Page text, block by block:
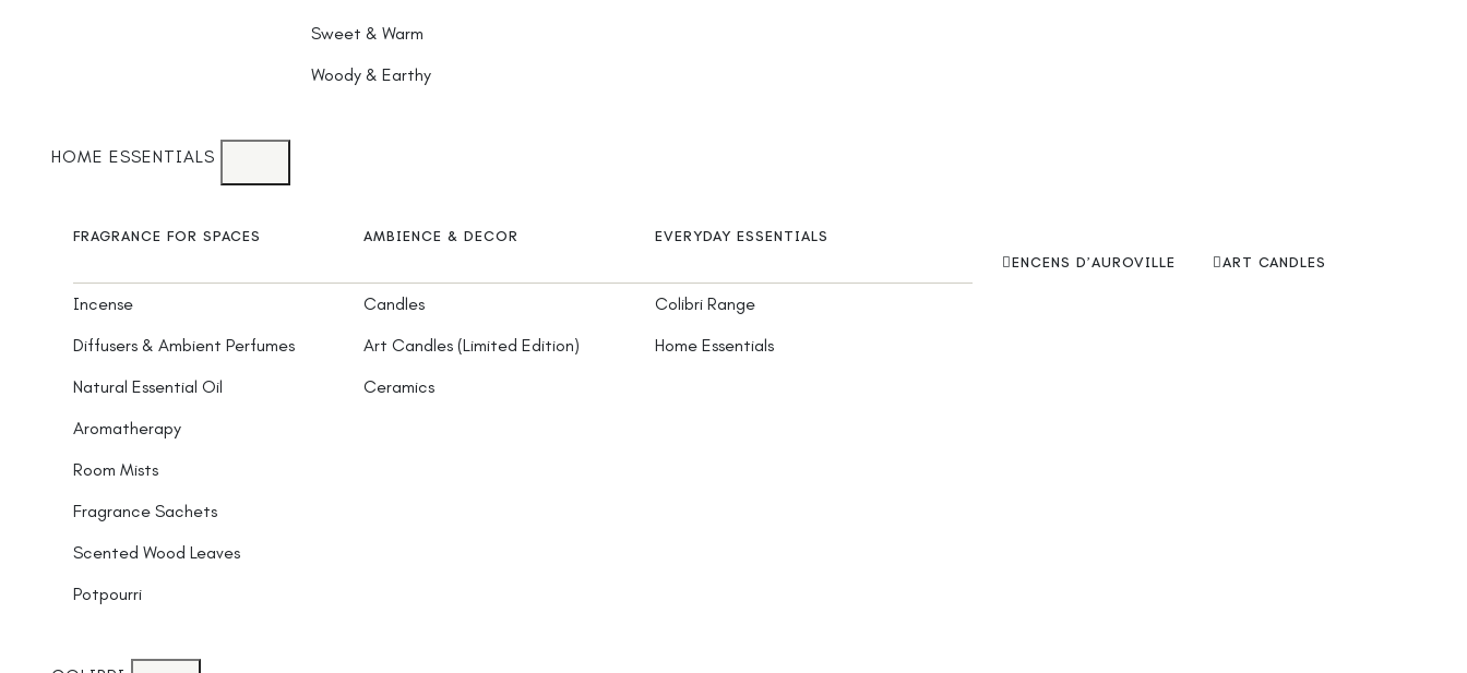
Sweet & Warm
Woody & Earthy
HOME ESSENTIALS
FRAGRANCE FOR SPACES
Incense
Diffusers & Ambient Perfumes
Natural Essential Oil
Aromatherapy
Room Mists
Fragrance Sachets
Scented Wood Leaves
Potpourri
AMBIENCE & DECOR
Candles
Art Candles (Limited Edition)
Ceramics
EVERYDAY ESSENTIALS
Colibri Range
Home Essentials
ENCENS D’AUROVILLE ART CANDLES